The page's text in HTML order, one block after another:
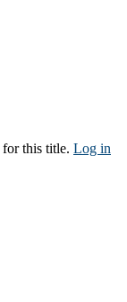
this title. Log in